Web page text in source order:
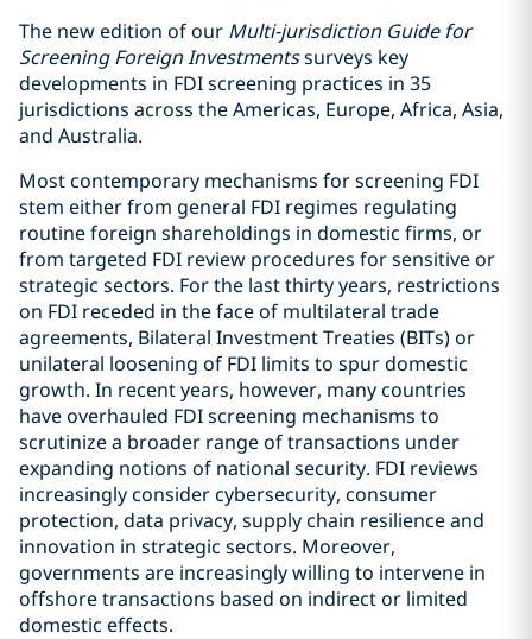
The new edition of our Multi-jurisdiction Guide for
Screening Foreign Investmentssurveys key
developments in FDI screening practices in 35
jurisdictions across the Americas, Europe, Africa, Asia,
and Australia.
Most contemporary mechanisms for screening FDI
stem either from general FDI regimes regulating
routine foreign shareholdings in domestic firms, or
from targeted FDI review procedures for sensitive or
strategic sectors. For the last thirty years, restrictions
on FDI receded in the face of multilateral trade
agreements, Bilateral Investment Treaties (BITs) or
unilateral loosening of FDI limits to spur domestic
growth. In recent years, however, many countries
have overhauled FDI screening mechanisms to
scrutinize a broader range of transactions under
expanding notions of national security. FDI reviews
increasingly consider cybersecurity, consumer
protection, data privacy, supply chain resilience and
innovation in strategic sectors. Moreover,
governments are increasingly willing to intervene in
offshore transactions based on indirect or limited
domestic effects.